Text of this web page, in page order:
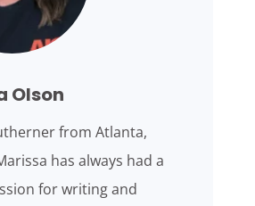
Olson
from Atlanta,
has always had a
for writing and